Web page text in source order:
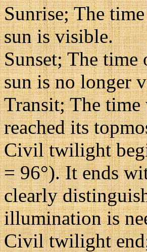
Sunrise; The
sun is visible.
Sunset; The time
sun is no longer
Transit; The time
reached its
Civil twilight
= 96°). It ends
clearly
illumination is
Civil twilight